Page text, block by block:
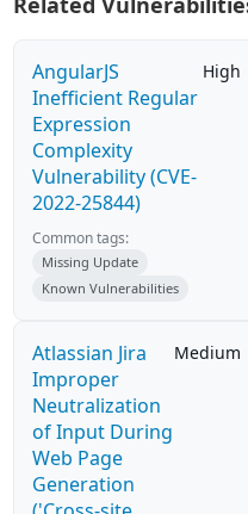
AngularJS
Inefficient Regular
Expression
Complexity
Vulnerability (CVE-
2022-25844)
High
Common tags:
Missing Update
Known Vulnerabilities
Atlassian Jira
Improper
Neutralization
of Input During
Web Page
Generation
Medium